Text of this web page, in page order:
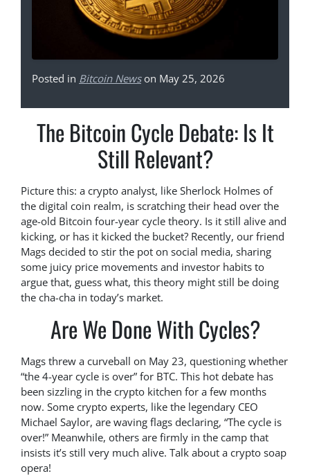
Posted in Bitcoin Newson May 25, 2026
The Bitcoin Cycle Debate: Is It
Still Relevant?
Picture this: a crypto analyst, like Sherlock Holmes of
the digital coin realm, is scratching their head over the
age-old Bitcoin four-year cycle theory. Is it still alive and
kicking, or has it kicked the bucket? Recently, our friend
Mags decided to stir the pot on social media, sharing
some juicy price movements and investor habits to
argue that, guess what, this theory might still be doing
the cha-cha in today’s market.
Are We Done With Cycles?
Mags threw a curveball on May 23, questioning whether
“the 4-year cycle is over” for BTC. This hot debate has
been sizzling in the crypto kitchen for a few months
now. Some crypto experts, like the legendary CEO
Michael Saylor, are waving flags declaring, “The cycle is
over!” Meanwhile, others are firmly in the camp that
insists it’s still very much alive. Talk about a crypto soap
opera!